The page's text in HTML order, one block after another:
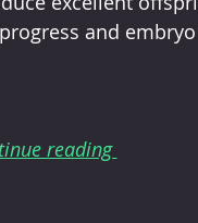
and
reading